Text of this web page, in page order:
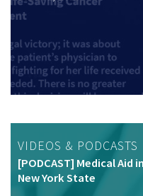
VIDEOS & PODCASTS
[PODCAST] Medical Aid
New York State